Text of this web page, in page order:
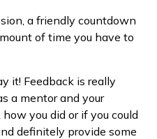
a friendly countdown
of time you have to
it! Feedback is really
a mentor and your
you did or if you could
definitely provide some